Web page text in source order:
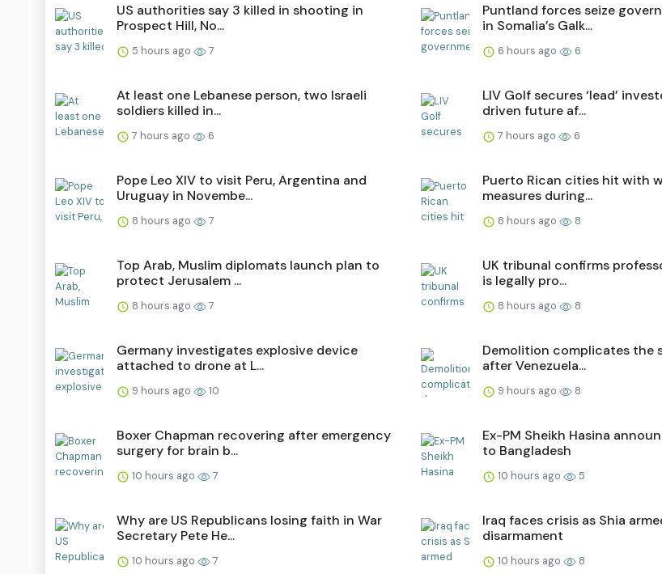
US authorities say 3 killed in shooting in
Prospect Hill, No...
5 hours ago 7
Puntland forces seize
in Somalia’s Galk...
6 hours ago 6
At least one Lebanese person, two Israeli
soldiers killed in...
7 hours ago 6
LIV Golf secures ‘lead’
driven future af...
7 hours ago 6
Pope Leo XIV to visit Peru, Argentina and
Uruguay in Novembe...
8 hours ago 7
Puerto Rican cities hit with
measures during...
8 hours ago 8
Top Arab, Muslim diplomats launch plan to
protect Jerusalem ...
8 hours ago 7
UK tribunal confirms
is legally pro...
8 hours ago 8
Germany investigates explosive device
attached to drone at L...
9 hours ago 10
Demolition complicates the
after Venezuela...
9 hours ago 8
Boxer Chapman recovering after emergency
surgery for brain b...
10 hours ago 7
Ex-PM Sheikh Hasina
to Bangladesh
10 hours ago 5
Why are US Republicans losing faith in War
Secretary Pete He...
10 hours ago 7
Iraq faces crisis as Shia
disarmament
10 hours ago 8